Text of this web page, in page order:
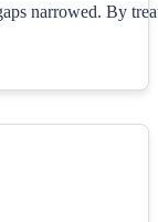
narrowed. By